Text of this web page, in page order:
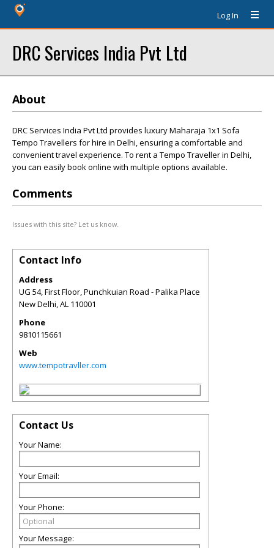
Log In
DRC Services India Pvt Ltd
About
DRC Services India Pvt Ltd provides luxury Maharaja 1x1 Sofa
Tempo Travellers for hire in Delhi, ensuring a comfortable and
convenient travel experience. To rent a Tempo Traveller in Delhi,
you can easily book online with multiple options available.
Comments
Issues with this site? Let us know.
Contact Info
Address
UG 54, First Floor, Punchkuian Road - Palika Place
New Delhi,AL 110001
Phone
9810115661
Web
www.tempotravller.com
Contact Us
Your Name:
Your Email:
Your Phone:
Your Message: